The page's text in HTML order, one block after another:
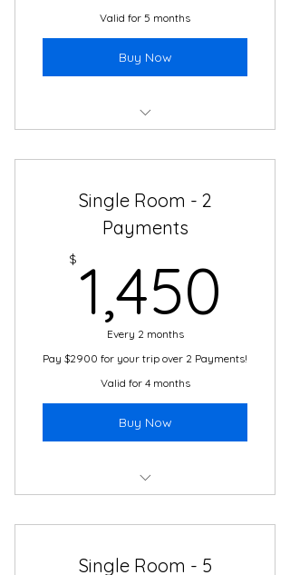
Valid for 5 months
Buy Now
Cultural Immersion Activities
24/7 Travel and Translation
Support
Local Guides and Experts
Single Room - 2
Payments
$ 1,450
Every 2 months
Pay $2900 for your trip over 2 Payments!
Valid for 4 months
Buy Now
Single Room - 5